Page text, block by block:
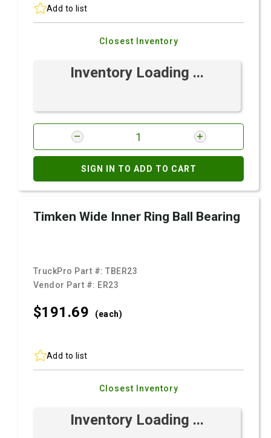
Add to list
Closest Inventory
Inventory Loading ...
SIGN IN TO ADD TO CART
Timken Wide Inner Ring Ball Bearing
TruckPro Part #:TBER23
Vendor Part #: ER23
$191.69 (each)
Add to list
Closest Inventory
Inventory Loading ...